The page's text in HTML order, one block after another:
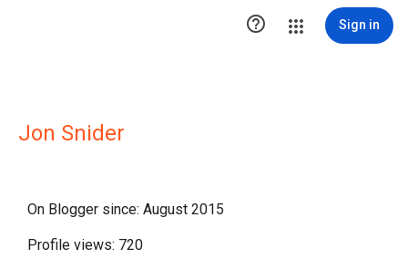
 Sign in
Jon Snider
On Blogger since: August 2015
Profile views: 720